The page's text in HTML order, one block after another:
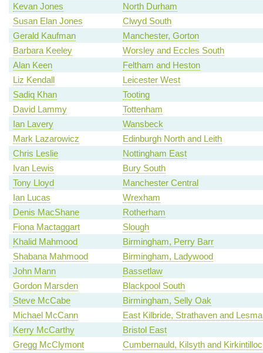
Kevan Jones
North Durham
Susan Elan Jones
Clwyd South
Gerald Kaufman
Manchester, Gorton
Barbara Keeley
Worsley and Eccles South
Alan Keen
Feltham and Heston
Liz Kendall
Leicester West
Sadiq Khan
Tooting
David Lammy
Tottenham
Ian Lavery
Wansbeck
Mark Lazarowicz
Edinburgh North and Leith
Chris Leslie
Nottingham East
Ivan Lewis
Bury South
Tony Lloyd
Manchester Central
Ian Lucas
Wrexham
Denis MacShane
Rotherham
Fiona Mactaggart
Slough
Khalid Mahmood
Birmingham, Perry Barr
Shabana Mahmood
Birmingham, Ladywood
John Mann
Bassetlaw
Gordon Marsden
Blackpool South
Steve McCabe
Birmingham, Selly Oak
Michael McCann
East Kilbride, Strathaven and
Kerry McCarthy
Bristol East
Gregg McClymont
Cumbernauld, Kilsyth and